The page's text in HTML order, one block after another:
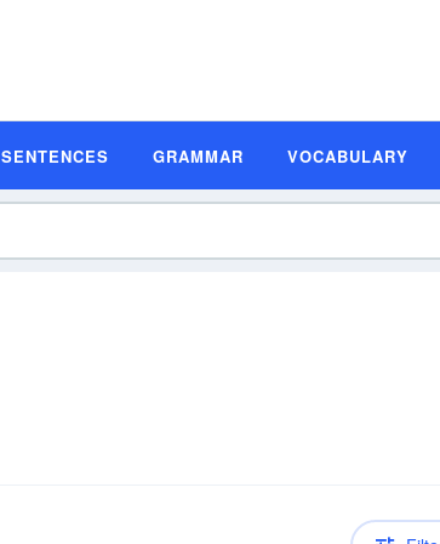
SENTENCES GRAMMAR VOCABULARY